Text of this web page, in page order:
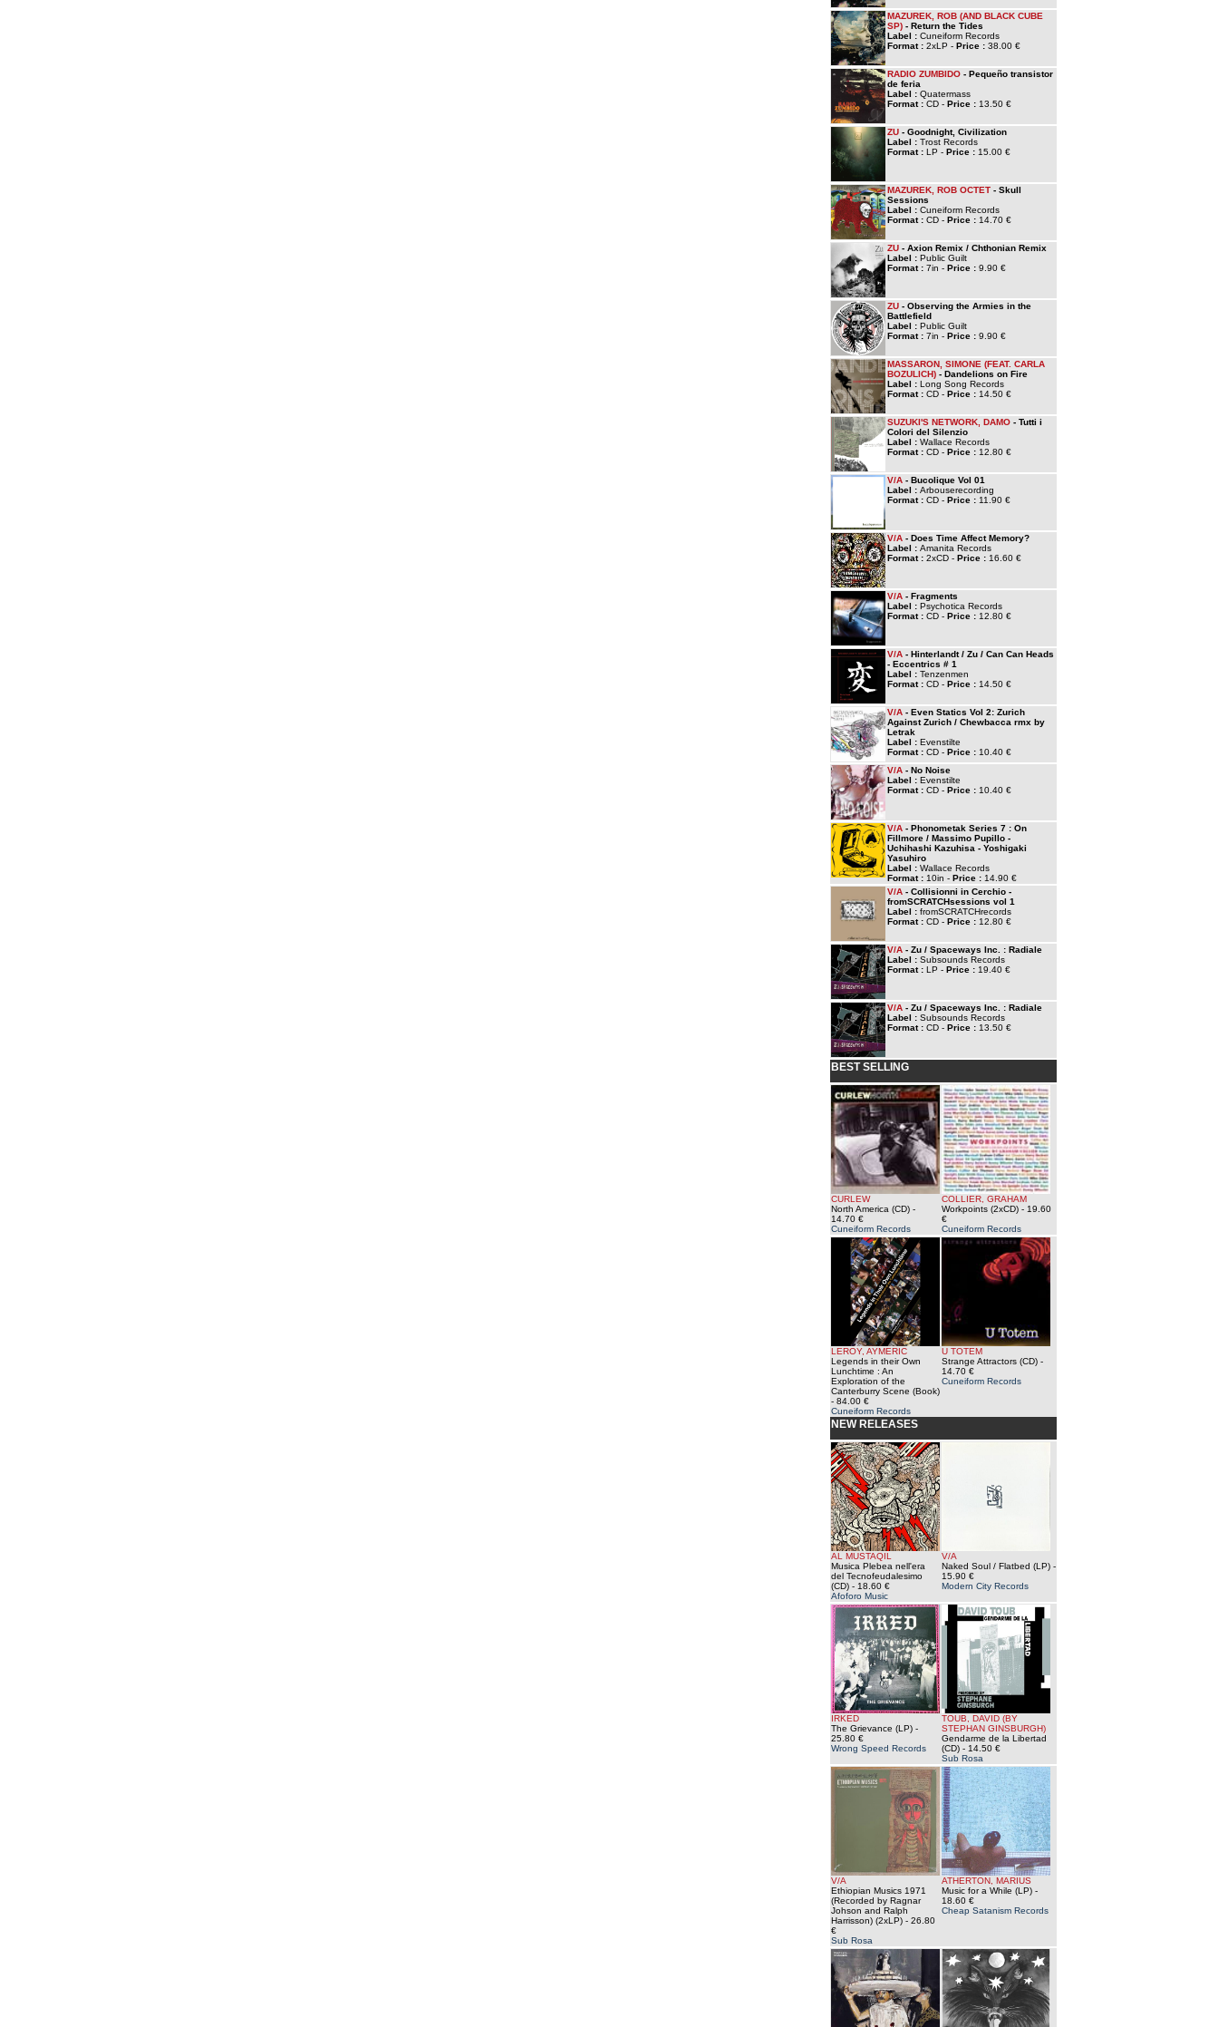
MAZUREK, ROB (AND BLACK CUBE
SP) - Return the Tides
Label : Cuneiform Records
Format : 2xLP - Price : 38.00 €
RADIO ZUMBIDO - Pequeño transistor
de feria
Label : Quatermass
Format : CD - Price : 13.50 €
ZU - Goodnight, Civilization
Label : Trost Records
Format : LP - Price : 15.00 €
MAZUREK, ROB OCTET - Skull
Sessions
Label : Cuneiform Records
Format : CD - Price : 14.70 €
ZU - Axion Remix / Chthonian Remix
Label : Public Guilt
Format : 7in - Price : 9.90 €
ZU - Observing the Armies in the
Battlefield
Label : Public Guilt
Format : 7in - Price : 9.90 €
MASSARON, SIMONE (FEAT. CARLA
BOZULICH) - Dandelions on Fire
Label : Long Song Records
Format : CD - Price : 14.50 €
SUZUKI'S NETWORK, DAMO - Tutti i
Colori del Silenzio
Label : Wallace Records
Format : CD - Price : 12.80 €
V/A - Bucolique Vol 01
Label : Arbouserecording
Format : CD - Price : 11.90 €
V/A - Does Time Affect Memory?
Label : Amanita Records
Format : 2xCD - Price : 16.60 €
V/A - Fragments
Label : Psychotica Records
Format : CD - Price : 12.80 €
V/A - Hinterlandt / Zu / Can Can Heads
- Eccentrics # 1
Label : Tenzenmen
Format : CD - Price : 14.50 €
V/A - Even Statics Vol 2: Zurich
Against Zurich / Chewbacca rmx by
Letrak
Label : Evenstilte
Format : CD - Price : 10.40 €
V/A - No Noise
Label : Evenstilte
Format : CD - Price : 10.40 €
V/A - Phonometak Series 7 : On
Fillmore / Massimo Pupillo -
Uchihashi Kazuhisa - Yoshigaki
Yasuhiro
Label : Wallace Records
Format : 10in - Price : 14.90 €
V/A - Collisionni in Cerchio -
fromSCRATCHsessions vol 1
Label : fromSCRATCHrecords
Format : CD - Price : 12.80 €
V/A - Zu / Spaceways Inc. : Radiale
Label : Subsounds Records
Format : LP - Price : 19.40 €
V/A - Zu / Spaceways Inc. : Radiale
Label : Subsounds Records
Format : CD - Price : 13.50 €
BEST SELLING
CURLEW
North America (CD) -
14.70 €
Cuneiform Records
COLLIER, GRAHAM
Workpoints (2xCD) - 19.60
€
Cuneiform Records
LEROY, AYMERIC
Legends in their Own
Lunchtime : An
Exploration of the
Canterburry Scene (Book)
- 84.00 €
Cuneiform Records
U TOTEM
Strange Attractors (CD) -
14.70 €
Cuneiform Records
NEW RELEASES
AL MUSTAQIL
Musica Plebea nell'era
del Tecnofeudalesimo
(CD) - 18.60 €
Afoforo Music
V/A
Naked Soul / Flatbed (LP) -
15.90 €
Modern City Records
IRKED
The Grievance (LP) -
25.80 €
Wrong Speed Records
TOUB, DAVID (BY
STEPHAN GINSBURGH)
Gendarme de la Libertad
(CD) - 14.50 €
Sub Rosa
V/A
Ethiopian Musics 1971
(Recorded by Ragnar
Johson and Ralph
Harrisson) (2xLP) - 26.80
€
Sub Rosa
ATHERTON, MARIUS
Music for a While (LP) -
18.60 €
Cheap Satanism Records